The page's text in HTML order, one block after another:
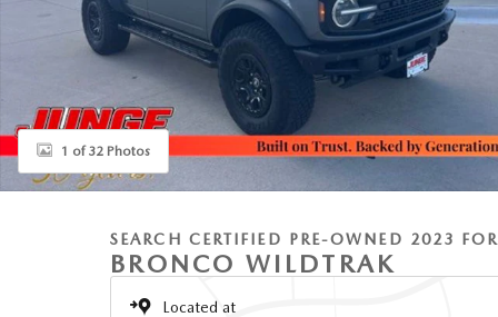
1 of 32 Photos
SEARCH CERTIFIED PRE-OWNED 2023
BRONCO WILDTRAK
Located at